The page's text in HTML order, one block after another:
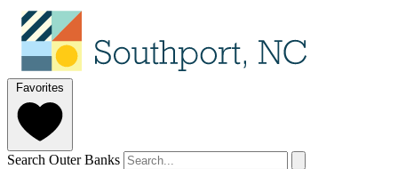
Favorites
Search Outer Banks